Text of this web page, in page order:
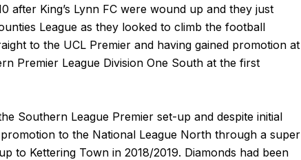
after King’s Lynn FC were wound up and they just
League as they looked to climb the football
to the UCL Premier and having gained promotion at
Premier League Division One South at the first
Southern League Premier set-up and despite initial
to the National League North through a super
to Kettering Town in 2018/2019. Diamonds had been